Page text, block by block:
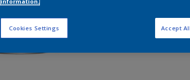
Cookies Settings Accept